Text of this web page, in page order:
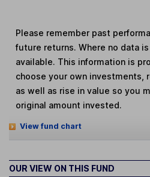
Please remember past
future returns. Where no data
available. This information is
choose your own investments,
as well as rise in value so you
original amount invested.
View fund chart
OUR VIEW ON THIS FUND